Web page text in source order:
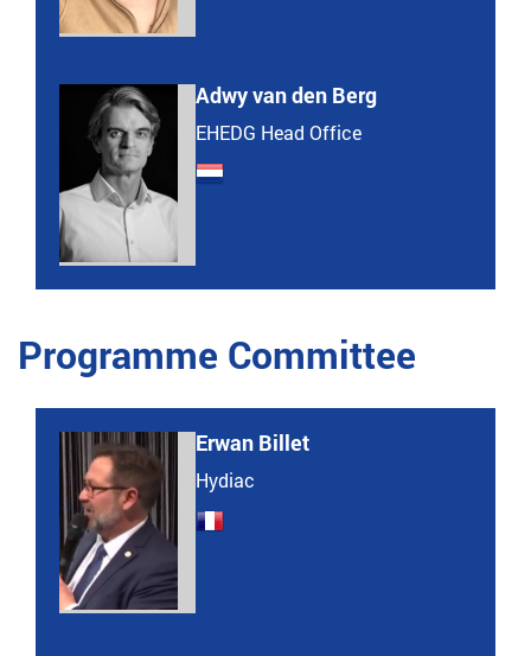
Adwy van den Berg
EHEDG Head Office
Programme Committee
Erwan Billet
Hydiac